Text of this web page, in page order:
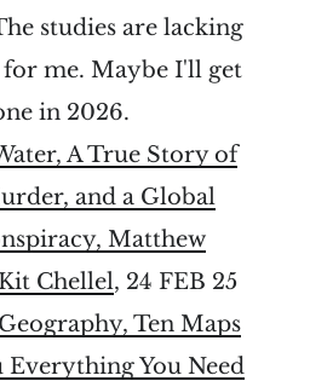
studies are lacking
me. Maybe I'll get
in 2026.
A True Story of
and a Global
Matthew
Chellel, 24 FEB 25
Ten Maps
Everything You Need